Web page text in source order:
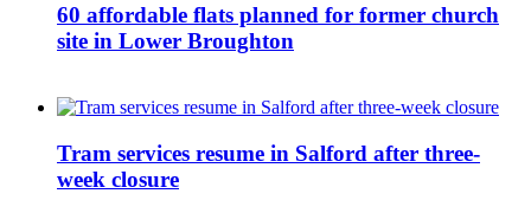
60 affordable flats planned for former church
site in Lower Broughton
Tram services resume in Salford after three-
week closure